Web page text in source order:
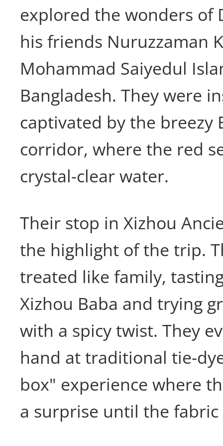
explored the wonders of
his friends Nuruzzaman
Mohammad Saiyedul
Bangladesh. They were
captivated by the breezy
corridor, where the red
crystal-clear water.
Their stop in Xizhou
the highlight of the trip.
treated like family,
Xizhou Baba and trying
with a spicy twist. They
hand at traditional tie-
box" experience where
a surprise until the